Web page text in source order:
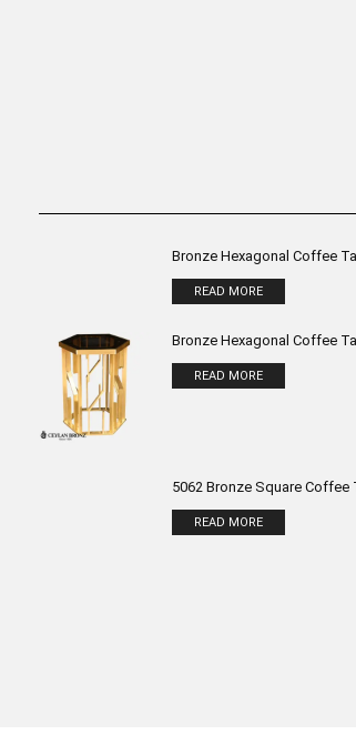
Bronze Hexagonal Coffee
READ MORE
Bronze Hexagonal Coffee
READ MORE
5062 Bronze Square Coffee
READ MORE